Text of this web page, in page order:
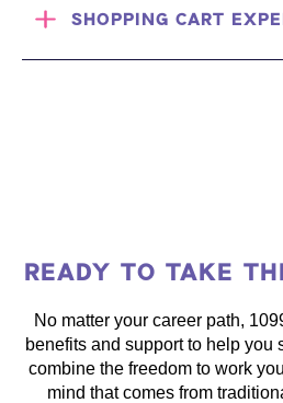
SHOPPING CART
READY TO TAKE
No matter your career path,
benefits and support to help you
combine the freedom to work
mind that comes from